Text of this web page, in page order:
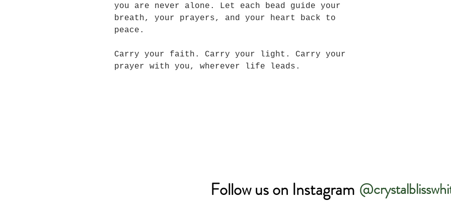
you are never alone. Let each bead guide your
breath, your prayers, and your heart back to
peace.
Carry your faith. Carry your light. Carry your
prayer with you, wherever life leads.
Follow us on Instagram